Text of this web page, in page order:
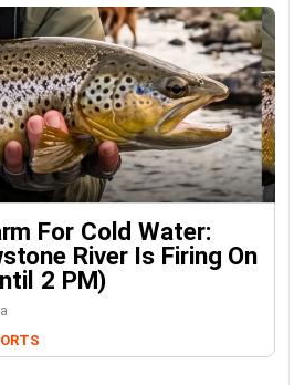
For Cold Water:
River Is Firing On
2 PM)